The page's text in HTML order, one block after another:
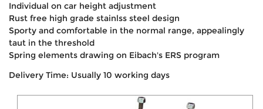
Individual on car height adjustment
Rust free high grade stainlss steel design
Sporty and comfortable in the normal range, appealingly
taut in the threshold
Spring elements drawing on Eibach's ERS program
Delivery Time: Usually 10 working days